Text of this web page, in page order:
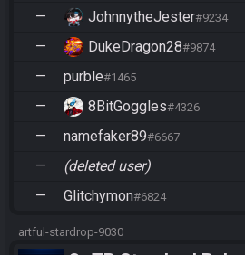
— JohnnytheJester#9234
— DukeDragon28#9874
— purble#1465
— 8BitGoggles#4326
— namefaker89#6667
— (deleted user)
— Glitchymon#6824
artful-stardrop-9030